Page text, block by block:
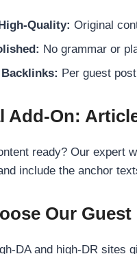
Quality: Original
No grammar or
Per guest post
Add-On:
ready? Our expert
include the anchor
Our
DA and high-DR sites